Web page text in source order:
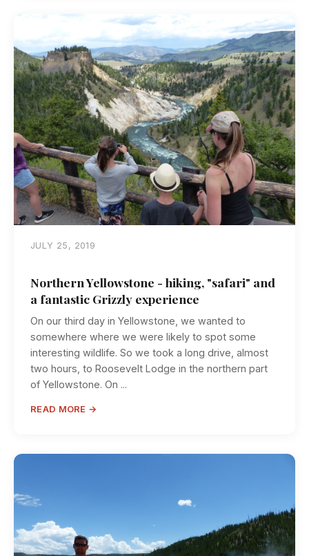
JULY 25, 2019
Northern Yellowstone - hiking, "safari" and
a fantastic Grizzly experience
On our third day in Yellowstone, we wanted to
somewhere where we were likely to spot some
interesting wildlife. So we took a long drive, almost
two hours, to Roosevelt Lodge in the northern part
of Yellowstone. On ...
READ MORE →